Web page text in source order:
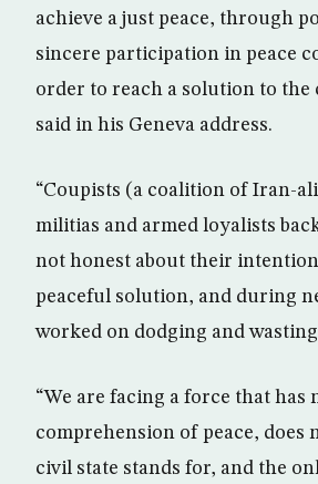
achieve a just peace, through
sincere participation in peace
order to reach a solution to the
said in his Geneva address.
“Coupists (a coalition of Iran-
militias and armed loyalists
not honest about their
peaceful solution, and during
worked on dodging and wasting
“We are facing a force that has
comprehension of peace, does
civil state stands for, and the